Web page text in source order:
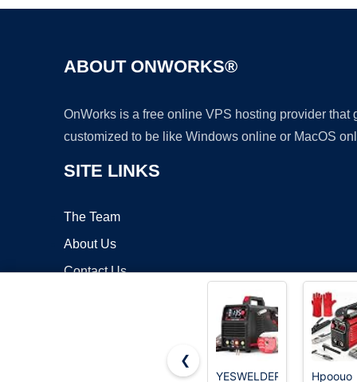
ABOUT ONWORKS®
OnWorks is a free online VPS hosting provider
customized to be like Windows online or MacOS
SITE LINKS
The Team
About Us
Contact Us
❮
YESWELDER
Hpoouo